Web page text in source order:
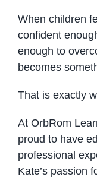
When children
confident
enough to
becomes
That is exactly
At OrbRom
proud to have
professional
Kate’s passion